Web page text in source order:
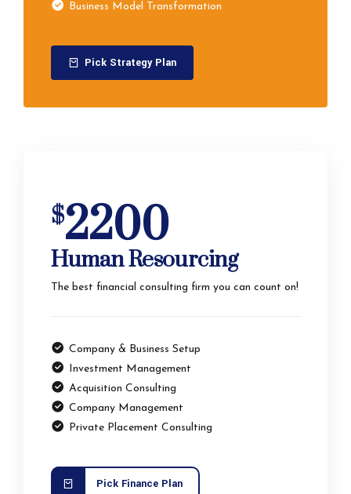
Pick Strategy Plan
Business Model Transformation
Human Resourcing
The best financial consulting firm you can count on!
$2200
Pick Finance Plan
Company & Business Setup
Investment Management
Acquisition Consulting
Company Management
Private Placement Consulting